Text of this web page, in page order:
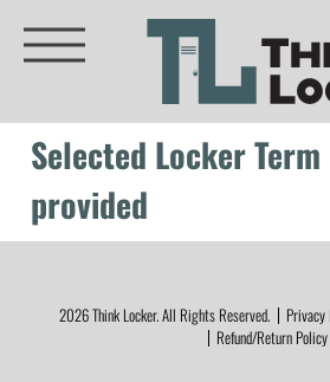
Selected Locker
provided
2026Think Locker.All Rights Reserved.
Refund/Return Policy